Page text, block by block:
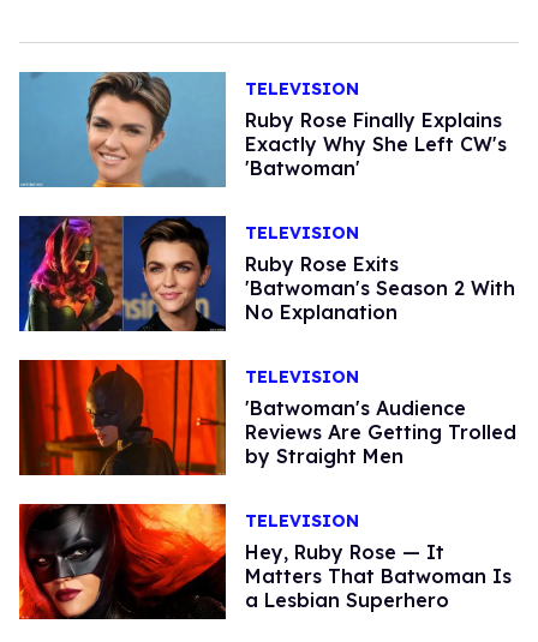
TELEVISION
Ruby Rose Finally Explains
Exactly Why She Left CW's
'Batwoman'
TELEVISION
Ruby Rose Exits
'Batwoman's Season 2 With
No Explanation
TELEVISION
'Batwoman's Audience
Reviews Are Getting Trolled
by Straight Men
TELEVISION
Hey, Ruby Rose — It
Matters That Batwoman Is
a Lesbian Superhero